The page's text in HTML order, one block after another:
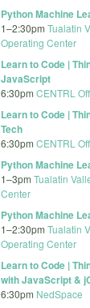
Python Machine
1–2:30pm Tualatin
Operating Center
Learn to Code |
JavaScript
6:30pm CENTRL
Learn to Code |
Tech
6:30pm CENTRL
Python Machine
1–3pm Tualatin
Center
Python Machine
1–2:30pm Tualatin
Operating Center
Learn to Code |
with JavaScript &
6:30pm NedSpace